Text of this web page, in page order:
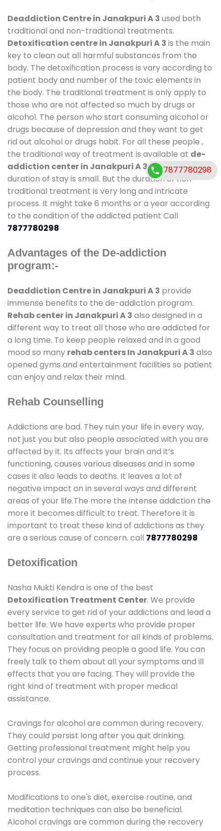
Deaddiction Centre in Janakpuri A 3 used both
traditional and non-traditional treatments.
Detoxification centre in Janakpuri A 3 is the main
key to clean out all harmful substances from the
body. The detoxification process is vary according to
patient body and number of the toxic elements in
the body. The traditional treatment is only apply to
those who are not affected so much by drugs or
alcohol. The person who start consuming alcohol or
drugs because of depression and they want to get
rid out alcohol or drugs habit. For all these people ,
the traditional way of treatment is available at de-
addiction center in Janakpuri A 3and also
duration of stay is small. But the duration of non-
traditional treatment is very long and intricate
process. It might take 6 months or a year according
to the condition of the addicted patient Call
7877780298
Advantages of the De-addiction
program:-
Deaddiction Centre in Janakpuri A 3 provide
immense benefits to the de-addiction program.
Rehab center in Janakpuri A 3 also designed in a
different way to treat all those who are addicted for
a long time. To keep people relaxed and in a good
mood so many rehab centers In Janakpuri A 3 also
opened gyms and entertainment facilities so patient
can enjoy and relax their mind.
Rehab Counselling
Addictions are bad. They ruin your life in every way,
not just you but also people associated with you are
affected by it. Its affects your brain and it’s
functioning, causes various diseases and in some
cases it also leads to deaths. It leaves a lot of
negative impact on in several ways and different
areas of your life.The more the intense addiction the
more it becomes difficult to treat. Therefore it is
important to treat these kind of addictions as they
are a serious cause of concern. call 7877780298
Detoxification
Nasha Mukti Kendra is one of the best
Detoxification Treatment Center. We provide
every service to get rid of your addictions and lead a
better life. We have experts who provide proper
consultation and treatment for all kinds of problems.
They focus on providing people a good life. You can
freely talk to them about all your symptoms and ill
effects that you are facing. They will provide the
right kind of treatment with proper medical
assistance.
Cravings for alcohol are common during recovery.
They could persist long after you quit drinking.
Getting professional treatment might help you
control your cravings and continue your recovery
process.
Modifications to one's diet, exercise routine, and
meditation techniques can also be beneficial.
Alcohol cravings are common during the recovery
7877780298